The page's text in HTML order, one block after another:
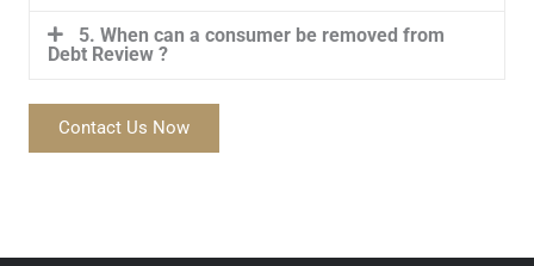
5. When can a consumer be removed from
Debt Review ?
Contact Us Now